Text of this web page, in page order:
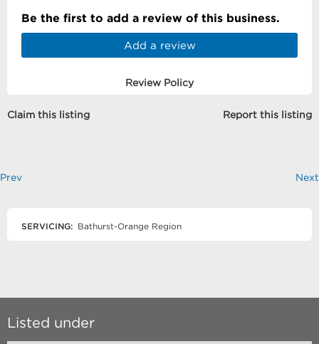
Be the first to add a review of this business.
Add a review
Review Policy
Claim this listing Report this listing
Prev Next
SERVICING: Bathurst-Orange Region
Listed under